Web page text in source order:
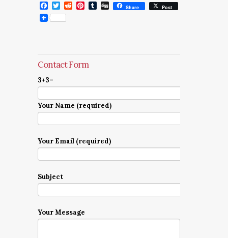
Facebook
Twitter
RedditPinterest
Tumblr
DiggShare Post
Contact Form
3+3=
Your Name (required)
Your Email (required)
Subject
Your Message